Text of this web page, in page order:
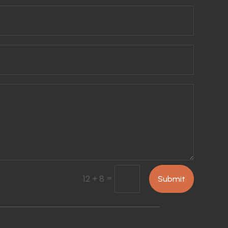
12 + 8 = Submit